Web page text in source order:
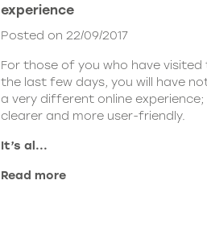
experience
Posted on 22/09/2017
For those of you who have
the last few days, you will have
a very different online
clearer and more user-friendly.
It’s al...
Read more